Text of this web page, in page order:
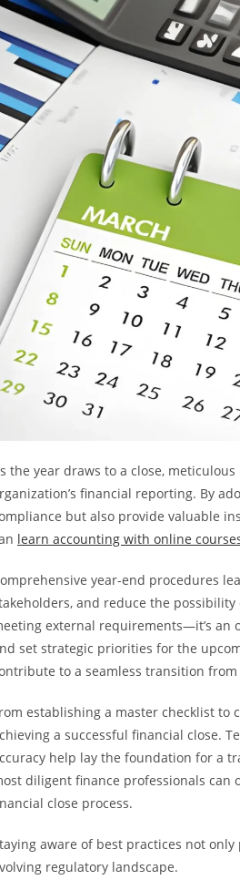
the year draws to a close,
financial reporting. By
but also provide valuable
learn accounting with online
year-end procedures
and reduce the
external requirements—it’s an
set strategic priorities for the
to a seamless transition
establishing a master checklist to
a successful financial close.
help lay the foundation for a
diligent finance professionals
close process.
aware of best practices not
regulatory landscape.